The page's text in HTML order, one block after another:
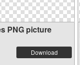
PNG picture
Download